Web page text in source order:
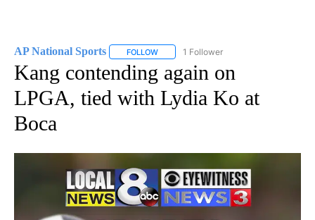
AP National Sports FOLLOW FOLLOW "AP NATIONAL SPORTS" TO
1 Follower
Kang contending again on
LPGA, tied with Lydia Ko at
Boca